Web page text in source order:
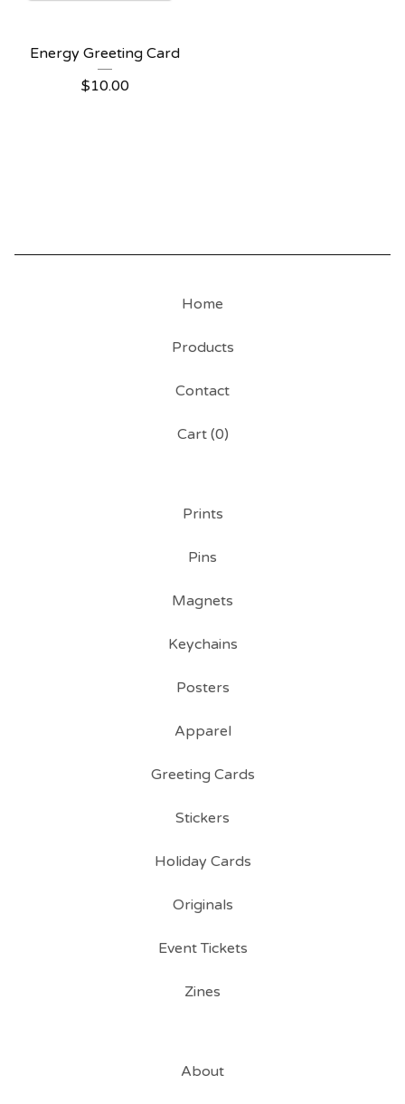
Energy Greeting Card
$10.00
Home
Products
Contact
Cart (0)
Prints
Pins
Magnets
Keychains
Posters
Apparel
Greeting Cards
Stickers
Holiday Cards
Originals
Event Tickets
Zines
About